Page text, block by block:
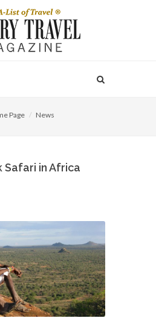
Page News
Safari in Africa